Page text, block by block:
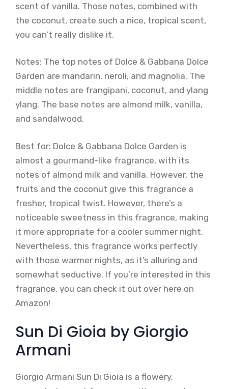
scent of vanilla. Those notes, combined with
the coconut, create such a nice, tropical scent,
you can’t really dislike it.
Notes: The top notes of Dolce & Gabbana Dolce
Garden are mandarin, neroli, and magnolia. The
middle notes are frangipani, coconut, and ylang
ylang. The base notes are almond milk, vanilla,
and sandalwood.
Best for: Dolce & Gabbana Dolce Garden is
almost a gourmand-like fragrance, with its
notes of almond milk and vanilla. However, the
fruits and the coconut give this fragrance a
fresher, tropical twist. However, there’s a
noticeable sweetness in this fragrance, making
it more appropriate for a cooler summer night.
Nevertheless, this fragrance works perfectly
with those warmer nights, as it’s alluring and
somewhat seductive. If you’re interested in this
fragrance, you can check it out over here on
Amazon!
Sun Di Gioia by Giorgio
Armani
Giorgio Armani Sun Di Gioia is a flowery,